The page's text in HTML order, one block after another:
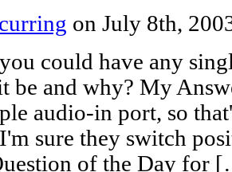
on July 8th,
could have any
be and why? My
audio-in port, so
sure they switch
of the Day for